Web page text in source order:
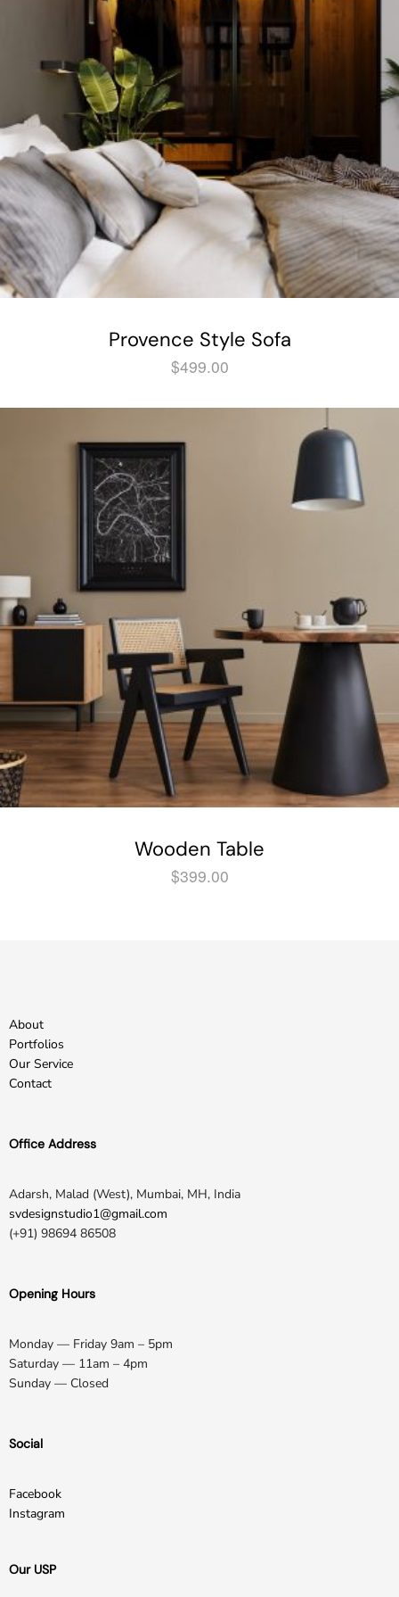
Provence Style Sofa
$499.00
Wooden Table
$399.00
About
Portfolios
Our Service
Contact
Office Address
Adarsh, Malad (West), Mumbai, MH, India
svdesignstudio1@gmail.com
(+91) 98694 86508
Opening Hours
Monday — Friday 9am – 5pm
Saturday — 11am – 4pm
Sunday — Closed
Social
Facebook
Instagram
Our USP